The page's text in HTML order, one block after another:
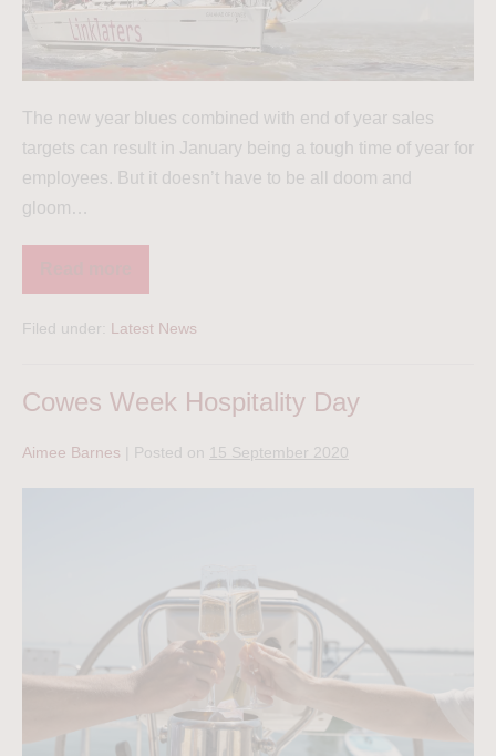
The new year blues combined with end of year sales
targets can result in January being a tough time of year for
employees. But it doesn’t have to be all doom and
gloom…
Filed under: Latest News
Cowes Week Hospitality Day
Aimee Barnes Posted on 15 September 2020